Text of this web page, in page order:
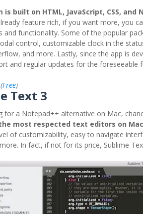
is built on HTML, JavaScript, CSS,
feature rich, if you want more, you
and functionality. Some of the popular
control, customizable clock in the
and more. Lastly, since the app is
and regular updates for the foreseeable
Free)
Text 3
for a Notepad++ alternative on Mac,
most respected text editors on Mac
of customizability, easy to navigate
In fact, if not for its price, Sublime